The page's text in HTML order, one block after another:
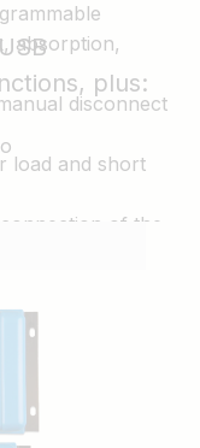
absorption,
disconnect
load and short
of the
plus: